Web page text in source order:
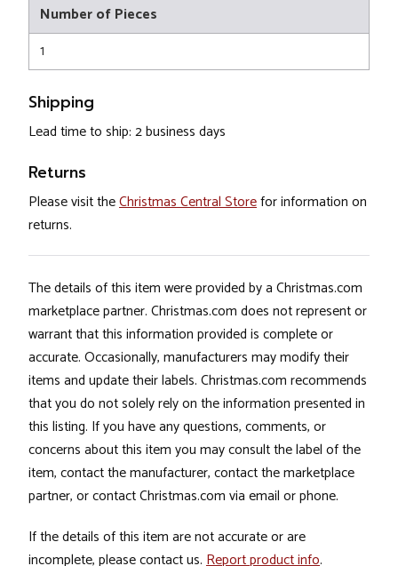
Number of Pieces
1
Shipping
Lead time to ship: 2 business days
Returns
Please visit theChristmas Central Storefor information on
returns.
The details of this item were provided by a Christmas.com
marketplace partner. Christmas.com does not represent or
warrant that this information provided is complete or
accurate. Occasionally, manufacturers may modify their
items and update their labels. Christmas.com recommends
that you do not solely rely on the information presented in
this listing. If you have any questions, comments, or
concerns about this item you may consult the label of the
item, contact the manufacturer, contact the marketplace
partner, or contact Christmas.com via email or phone.
If the details of this item are not accurate or are
incomplete, please contact us. Report product info.